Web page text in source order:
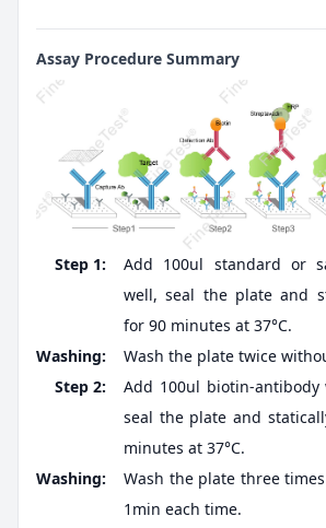
Assay Procedure Summary
Step 1:
Add 100ul standard or
well, seal the plate and
for 90 minutes at 37°C.
Washing:
Wash the plate twice
Step 2:
Add 100ul biotin-antibody
seal the plate and
minutes at 37°C.
Washing:
Wash the plate three
1min each time.